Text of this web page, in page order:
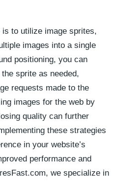
to utilize⁢ image⁤ sprites,
⁤images into a single
positioning,​ you can
sprite ​as ⁣needed,
requests ⁣made to the
images for the web by
quality ‌can further
these strategies
in ​your website’s
performance and
we specialize in